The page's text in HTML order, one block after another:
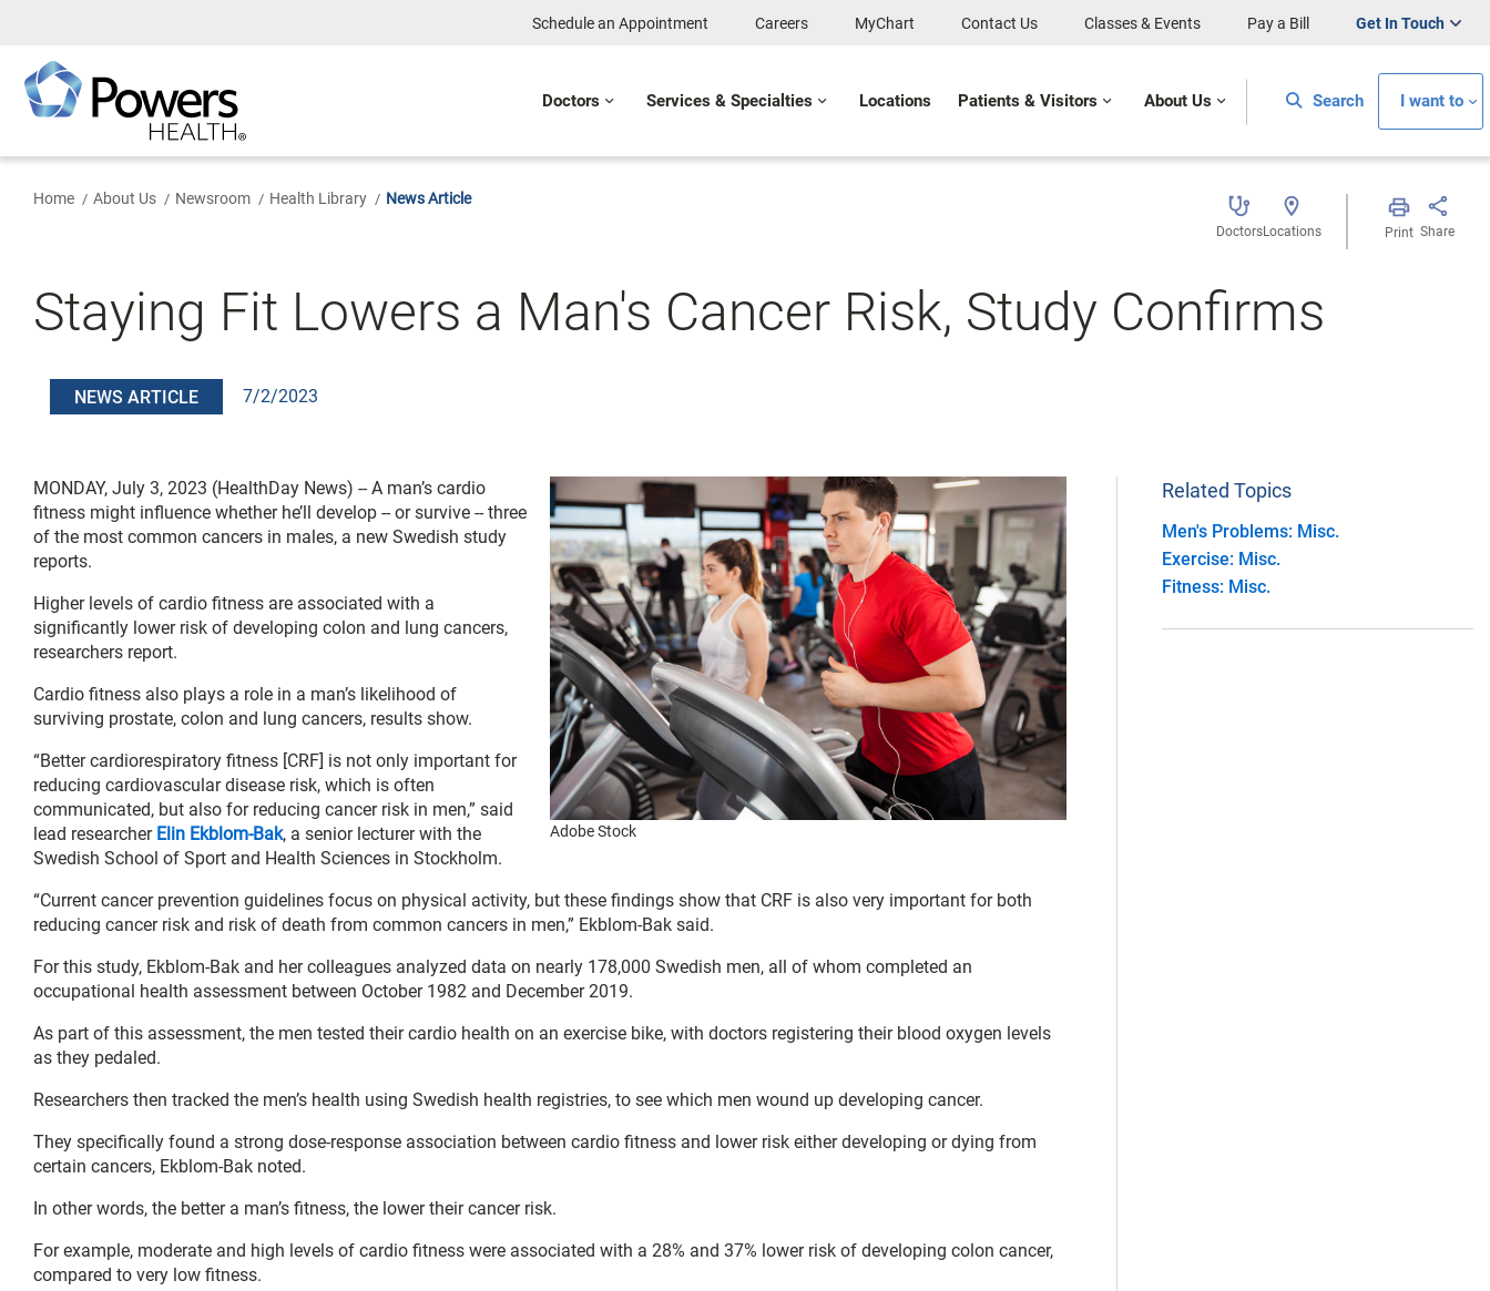
Content
Schedule an Appointment Careers MyChart Contact Us Classes & Events Pay a Bill Get In Touch
Doctors Services & Specialties Locations Patients & Visitors About Us Search I want to
Home About Us Newsroom Health Library News Article
DoctorsLocations Print Share
Staying Fit Lowers a Man's Cancer Risk, Study Confirms
NEWS ARTICLE 7/2/2023
Adobe Stock
MONDAY, July 3, 2023 (HealthDay News) -- A man’s cardio
fitness might influence whether he’ll develop -- or survive -- three
of the most common cancers in males, a new Swedish study
reports.
Higher levels of cardio fitness are associated with a
significantly lower risk of developing colon and lung cancers,
researchers report.
Cardio fitness also plays a role in a man’s likelihood of
surviving prostate, colon and lung cancers, results show.
“Better cardiorespiratory fitness [CRF] is not only important for
reducing cardiovascular disease risk, which is often
communicated, but also for reducing cancer risk in men,” said
lead researcher Elin Ekblom-Bak, a senior lecturer with the
Swedish School of Sport and Health Sciences in Stockholm.
“Current cancer prevention guidelines focus on physical activity, but these findings show that CRF is also very important for both
reducing cancer risk and risk of death from common cancers in men,” Ekblom-Bak said.
For this study, Ekblom-Bak and her colleagues analyzed data on nearly 178,000 Swedish men, all of whom completed an
occupational health assessment between October 1982 and December 2019.
As part of this assessment, the men tested their cardio health on an exercise bike, with doctors registering their blood oxygen levels
as they pedaled.
Researchers then tracked the men’s health using Swedish health registries, to see which men wound up developing cancer.
They specifically found a strong dose-response association between cardio fitness and lower risk either developing or dying from
certain cancers, Ekblom-Bak noted.
In other words, the better a man’s fitness, the lower their cancer risk.
For example, moderate and high levels of cardio fitness were associated with a 28% and 37% lower risk of developing colon cancer,
compared to very low fitness.
Related Topics
Men's Problems: Misc.
Exercise: Misc.
Fitness: Misc.